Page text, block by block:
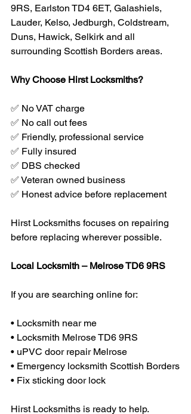
9RS, Earlston TD4 6ET, Galashiels,
Lauder, Kelso, Jedburgh, Coldstream,
Duns, Hawick, Selkirk and all
surrounding Scottish Borders areas.
Why Choose Hirst Locksmiths?
✅ No VAT charge
✅ No call out fees
✅ Friendly, professional service
✅ Fully insured
✅ DBS checked
✅ Veteran owned business
✅ Honest advice before replacement
Hirst Locksmiths focuses on repairing
before replacing wherever possible.
Local Locksmith – Melrose TD6 9RS
If you are searching online for:
• Locksmith near me
• Locksmith Melrose TD6 9RS
• uPVC door repair Melrose
• Emergency locksmith Scottish Borders
• Fix sticking door lock
Hirst Locksmiths is ready to help.